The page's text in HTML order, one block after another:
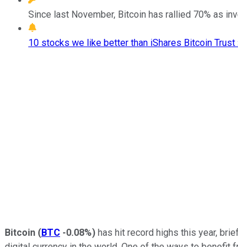
Since last November, Bitcoin has rallied 70% as
10 stocks we like better than iShares Bitcoin Trust
Bitcoin (BTC -0.08%) has hit record highs this year,